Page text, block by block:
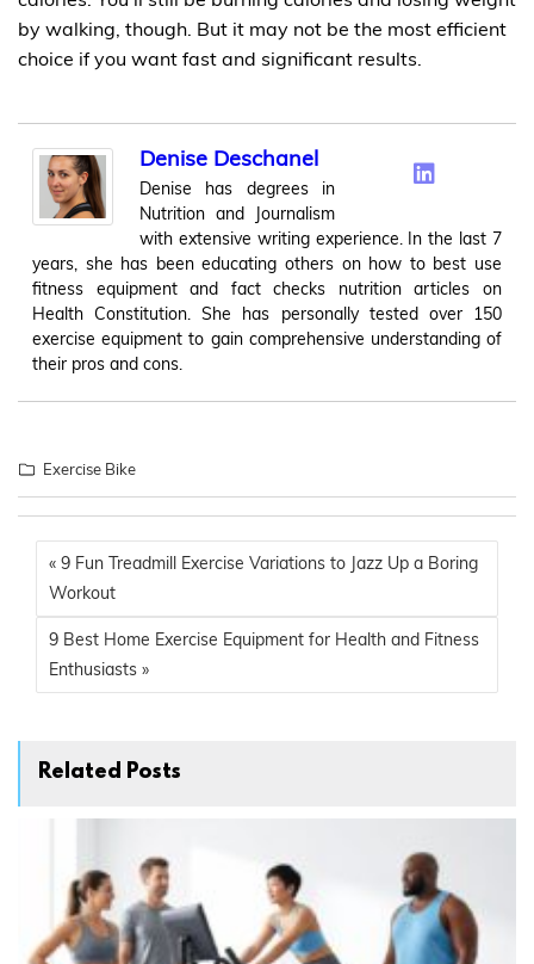
by walking, though. But it may not be the most efficient
choice if you want fast and significant results.
Denise Deschanel
Denise has degrees in
Nutrition and Journalism
with extensive writing experience. In the last 7
years, she has been educating others on how to best use
fitness equipment and fact checks nutrition articles on
Health Constitution. She has personally tested over 150
exercise equipment to gain comprehensive understanding of
their pros and cons.
Exercise Bike
« 9 Fun Treadmill Exercise Variations to Jazz Up a Boring
Workout
9 Best Home Exercise Equipment for Health and Fitness
Enthusiasts »
Related Posts